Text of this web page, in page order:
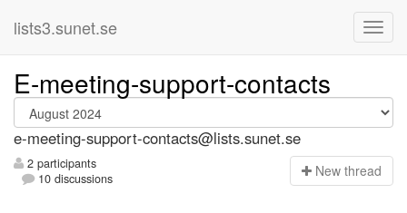
lists3.sunet.se
E-meeting-support-contacts
e-meeting-support-contacts@lists.sunet.se
2 participants
10 discussions
New thread